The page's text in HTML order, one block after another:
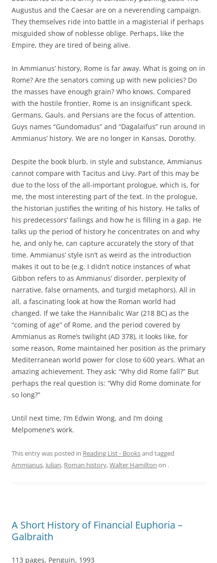
Augustus and the Caesar are on a neverending campaign.
They themselves ride into battle in a magisterial if perhaps
misguided show of noblesse oblige. Perhaps, like the
Empire, they are tired of being alive.
In Ammianus’ history, Rome is far away. What is going on in
Rome? Are the senators coming up with new policies? Do
the masses have enough grain? Who knows. Compared
with the hostile frontier, Rome is an insignificant speck.
Germans, Gauls, and Persians are the focus of attention.
Guys names “Gundomadus” and “Dagalaifus” run around in
Ammianus’ history. We are no longer in Kansas, Dorothy.
Despite the book blurb, in style and substance, Ammianus
cannot compare with Tacitus and Livy. Part of this may be
due to the loss of the all-important prologue, which is, for
me, the most interesting part of the text. In the prologue,
the historian justifies the writing of his history. He talks of
his predecessors’ failings and how he is filling in a gap. He
talks up the period of history he concentrates on and why
he, and only he, can capture accurately the story of that
time. Ammianus’ style isn’t as weird as the introduction
makes it out to be (e.g. I didn’t notice instances of what
Gibbon refers to as Ammianus’ disorder, perplexity of
narrative, false ornaments, and turgid metaphors). All in
all, a fascinating look at how the Roman world had
changed. If we take the Hannibalic War (218 BC) as the
“coming of age” of Rome, and the period covered by
Ammianus as Rome’s twilight (AD 378), it looks like, for
some reason, Rome maintained her position as the primary
Mediterranean world power for close to 600 years. What an
amazing achievement. They ask: “Why did Rome fall?” But
perhaps the real question is: “Why did Rome dominate for
so long?”
Until next time, I’m Edwin Wong, and I’m doing
Melpomene’s work.
This entry was posted in Reading List - Booksand tagged
Ammianus, Julian, Roman history,Walter Hamilton on .
A Short History of Financial Euphoria –
Galbraith
113 pages, Penguin, 1993